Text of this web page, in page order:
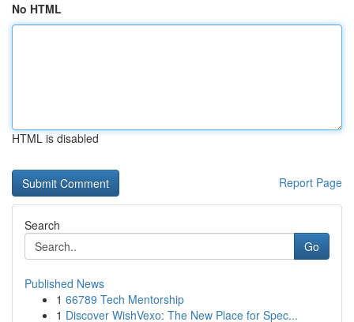
No HTML
HTML is disabled
Report Page
Search
Go
Published News
1 66789 Tech Mentorship
1 Discover WishVexo: The New Place for Spec...